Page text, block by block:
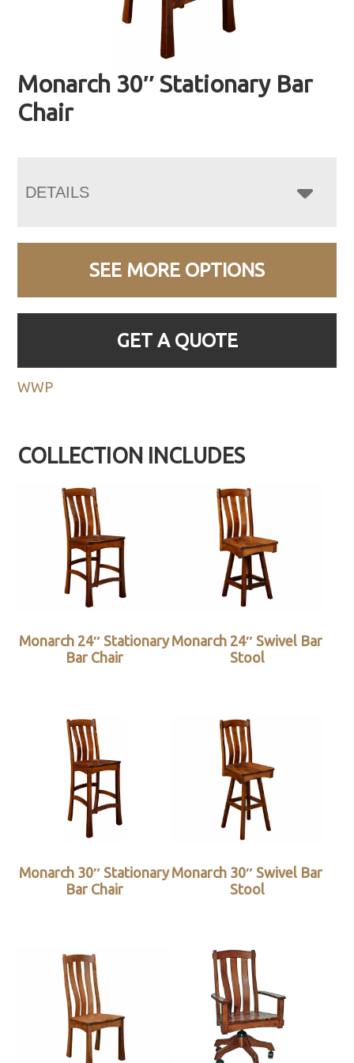
Monarch 30″ Stationary Bar
Chair
DETAILS
SEE MORE OPTIONS
GET A QUOTE
WWP
COLLECTION INCLUDES
Monarch 24″ Stationary
Bar Chair
Monarch 24″ Swivel Bar
Stool
Monarch 30″ Stationary
Bar Chair
Monarch 30″ Swivel Bar
Stool